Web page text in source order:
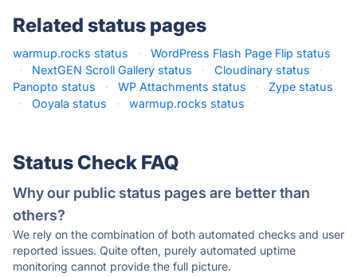
Related status pages
warmup.rocks status ·
WordPress Flash Page Flip status
·
NextGEN Scroll Gallery status · Cloudinary status
·
Panopto status
· WP Attachments status ·
Zype status
·
Ooyala status · warmup.rocks status ·
Status Check FAQ
Why our public status pages are better than
others?
We rely on the combination of both automated checks and user
reported issues. Quite often, purely automated uptime
monitoring cannot provide the full picture.